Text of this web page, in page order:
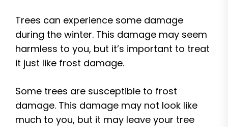
Trees can experience some damage
during the winter. This damage may seem
harmless to you, but it’s important to treat
it just like frost damage.
Some trees are susceptible to frost
damage. This damage may not look like
much to you, but it may leave your tree